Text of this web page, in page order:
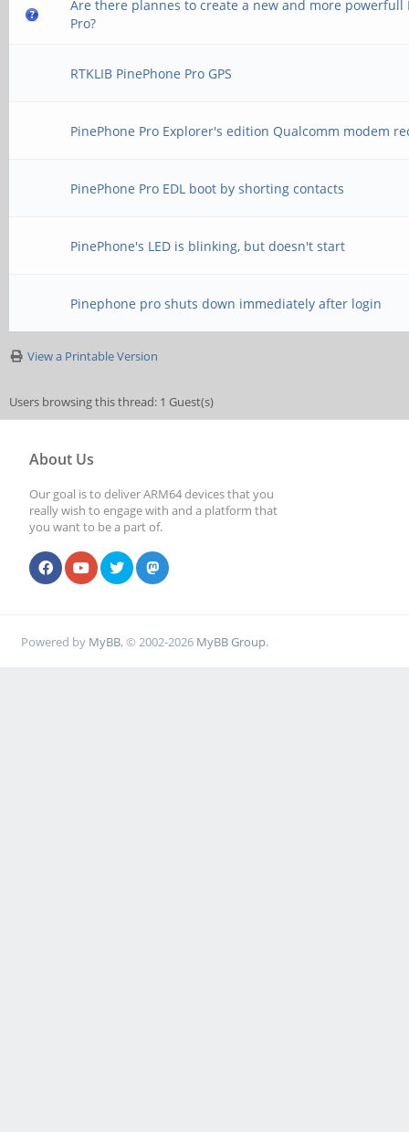
Are there plannes to create a new and more powerfull
Pro?
RTKLIB PinePhone Pro GPS
PinePhone Pro Explorer's edition Qualcomm modem
PinePhone Pro EDL boot by shorting contacts
PinePhone's LED is blinking, but doesn't start
Pinephone pro shuts down immediately after login
View a Printable Version
Users browsing this thread: 1 Guest(s)
About Us
Our goal is to deliver ARM64 devices that you
really wish to engage with and a platform that
you want to be a part of.
Powered by MyBB, © 2002-2026 MyBB Group.